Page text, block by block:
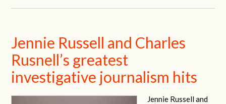
Jennie Russell and Charles
Rusnell’s greatest
investigative journalism hits
Jennie Russell and